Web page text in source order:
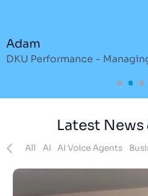
Adam
DKU Performance -
Latest
All AI AI Voice Agents